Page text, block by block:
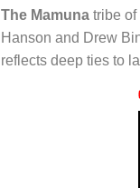
The Mamuna tribe of
Hanson and Drew
reflects deep ties to